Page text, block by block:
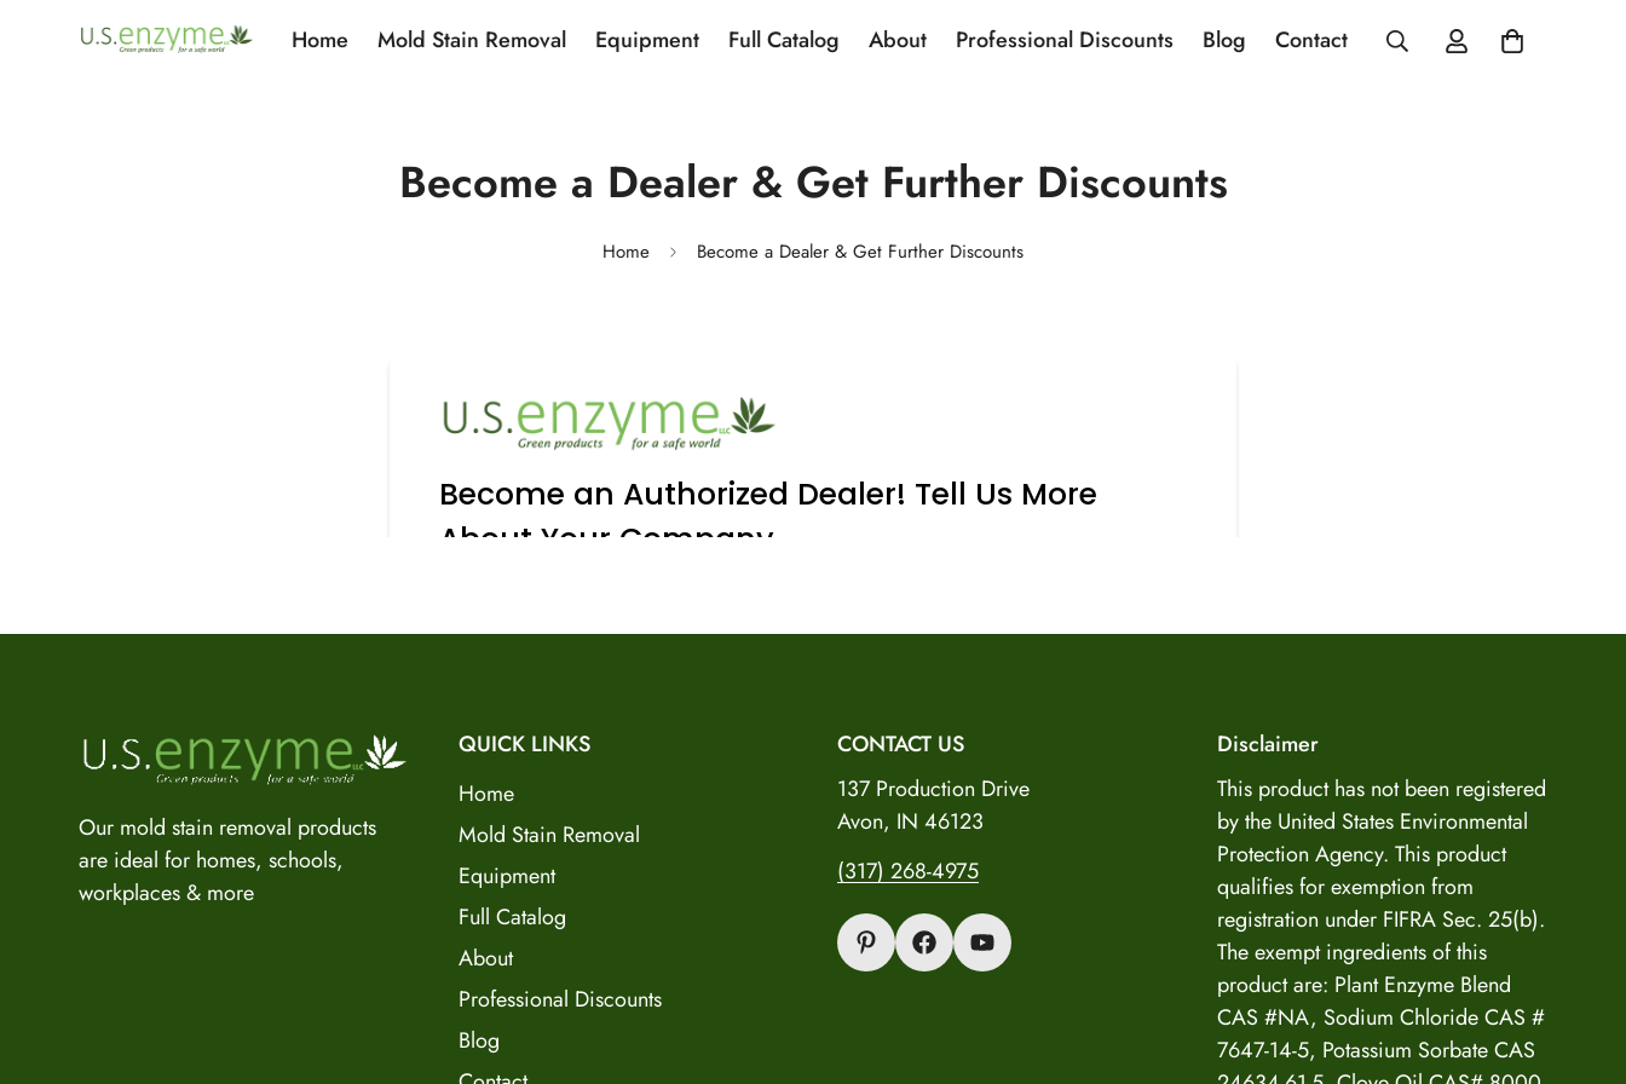
Home Mold Stain Removal Equipment Full Catalog About Professional Discounts Blog Contact
Become a Dealer & Get Further Discounts
Home Become a Dealer & Get Further Discounts
Our mold stain removal products
are ideal for homes, schools,
workplaces & more
QUICK LINKS
Home
Mold Stain Removal
Equipment
Full Catalog
About
Professional Discounts
Blog
CONTACT US
137 Production Drive
Avon, IN 46123
(317) 268-4975
Disclaimer
This product has not been registered
by the United States Environmental
Protection Agency. This product
qualifies for exemption from
registration under FIFRA Sec. 25(b).
The exempt ingredients of this
product are: Plant Enzyme Blend
CAS #NA, Sodium Chloride CAS #
7647-14-5, Potassium Sorbate CAS
Dealer Registration
Yes, I am
Hi there! I can help you find the right product for
about safety, pricing, or policies. What can you
help you with today?